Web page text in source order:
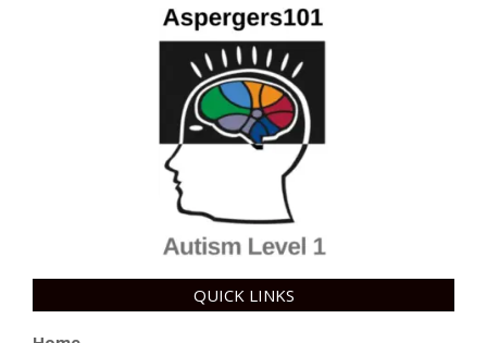
QUICK LINKS